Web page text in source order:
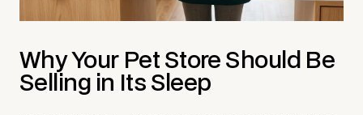
Why Your Pet Store Should Be
Selling in Its Sleep